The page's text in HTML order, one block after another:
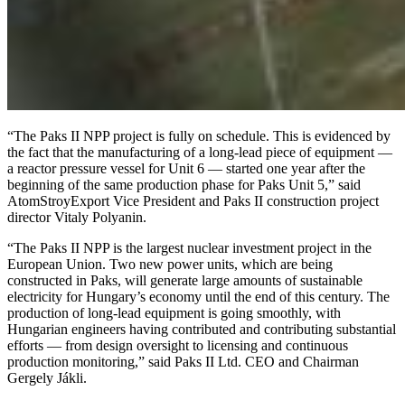
“The Paks II NPP project is fully on schedule. This is evidenced by
the fact that the manufacturing of a long-lead piece of equipment —
a reactor pressure vessel for Unit 6 — started one year after the
beginning of the same production phase for Paks Unit 5,” said
AtomStroyExport Vice President and Paks II construction project
director Vitaly Polyanin.
“The Paks II NPP is the largest nuclear investment project in the
European Union. Two new power units, which are being
constructed in Paks, will generate large amounts of sustainable
electricity for Hungary’s economy until the end of this century. The
production of long-lead equipment is going smoothly, with
Hungarian engineers having contributed and contributing substantial
efforts — from design oversight to licensing and continuous
production monitoring,” said Paks II Ltd. CEO and Chairman
Gergely Jákli.